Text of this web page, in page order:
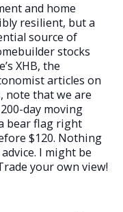
and home
resilient, but a
source of
stocks
XHB, the
articles on
note that we are
day moving
bear flag right
$120. Nothing
I might be
your own view!